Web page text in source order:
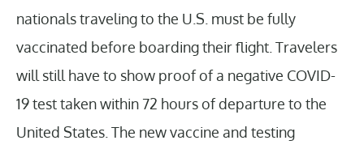
nationals traveling to the U.S. must be fully
vaccinated before boarding their flight. Travelers
will still have to show proof of a negative COVID-
19 test taken within 72 hours of departure to the
United States. The new vaccine and testing